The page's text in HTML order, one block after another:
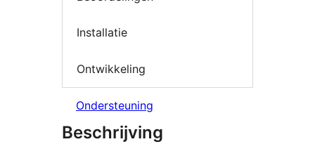
Installatie
Ontwikkeling
Ondersteuning
Beschrijving